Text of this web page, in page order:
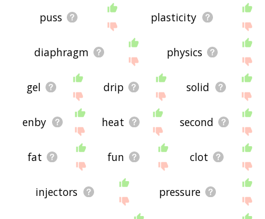
puss plasticity
diaphragm physics
gel drip solid
enby heat second
fat fun clot
injectors pressure